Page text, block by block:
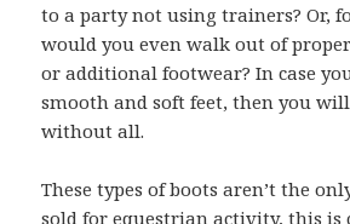
to a party not using trainers? Or,
would you even walk out of
or additional footwear? In case
smooth and soft feet, then you
without all.
These types of boots aren’t the
sold for equestrian activity, this is